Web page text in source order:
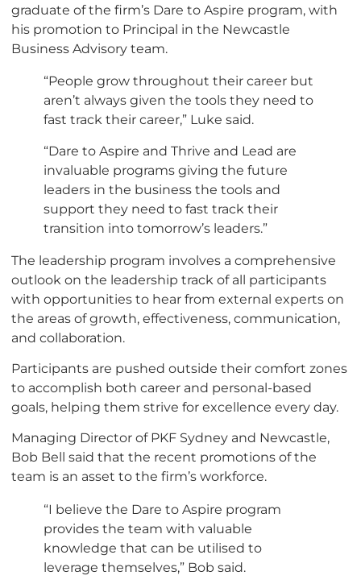
graduate of the firm’s Dare to Aspire program, with
his promotion to Principal in the Newcastle
Business Advisory team.
“People grow throughout their career but
aren’t always given the tools they need to
fast track their career,” Luke said.
“Dare to Aspire and Thrive and Lead are
invaluable programs giving the future
leaders in the business the tools and
support they need to fast track their
transition into tomorrow’s leaders.”
The leadership program involves a comprehensive
outlook on the leadership track of all participants
with opportunities to hear from external experts on
the areas of growth, effectiveness, communication,
and collaboration.
Participants are pushed outside their comfort zones
to accomplish both career and personal-based
goals, helping them strive for excellence every day.
Managing Director of PKF Sydney and Newcastle,
Bob Bell said that the recent promotions of the
team is an asset to the firm’s workforce.
“I believe the Dare to Aspire program
provides the team with valuable
knowledge that can be utilised to
leverage themselves,” Bob said.